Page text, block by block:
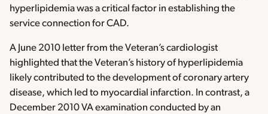
hyperlipidemia was a critical factor in establishing the
service connection for CAD.
A June 2010 letter from the Veteran’s cardiologist
highlighted that the Veteran’s history of hyperlipidemia
likely contributed to the development of coronary artery
disease, which led to myocardial infarction. In contrast, a
December 2010 VA examination conducted by an